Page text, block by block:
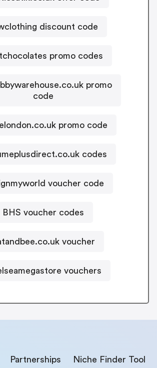
discount code
promo codes
promo
code
promo code
codes
voucher code
BHS voucher codes
voucher
vouchers
Partnerships Niche Finder Tool